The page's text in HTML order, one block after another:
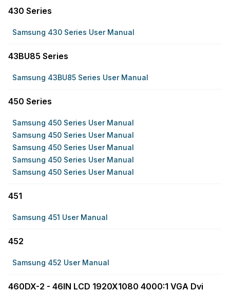
430 Series
Samsung 430 Series User Manual
43BU85 Series
Samsung 43BU85 Series User Manual
450 Series
Samsung 450 Series User Manual
Samsung 450 Series User Manual
Samsung 450 Series User Manual
Samsung 450 Series User Manual
Samsung 450 Series User Manual
451
Samsung 451 User Manual
452
Samsung 452 User Manual
460DX-2 - 46IN LCD 1920X1080 4000:1 VGA Dvi